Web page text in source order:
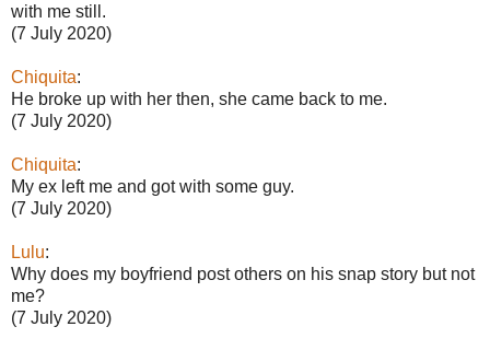
with me still.
(7 July 2020)
Chiquita:
He broke up with her then, she came back to me.
(7 July 2020)
Chiquita:
My ex left me and got with some guy.
(7 July 2020)
Lulu:
Why does my boyfriend post others on his snap story but not
me?
(7 July 2020)